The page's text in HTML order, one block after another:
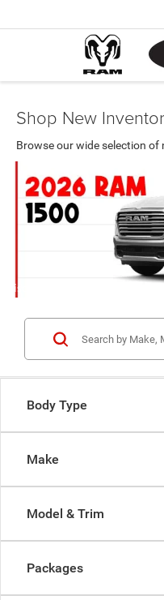
Shop New
Browse our wide selection of
Body Type
Make
Model & Trim
Packages